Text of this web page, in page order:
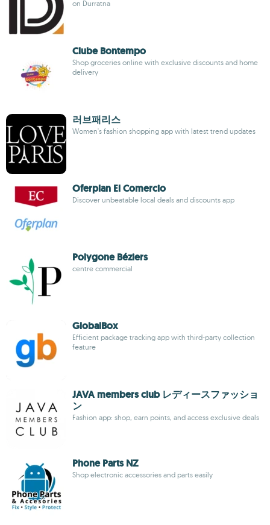
on Durratna
Clube Bontempo
Shop groceries online with exclusive discounts and home
delivery
러브패리스
Women's fashion shopping app with latest trend updates
Oferplan El Comercio
Discover unbeatable local deals and discounts app
Polygone Béziers
centre commercial
GlobalBox
Efficient package tracking app with third-party collection
feature
JAVA members club レディースファッショ
ン
Fashion app: shop, earn points, and access exclusive deals
Phone Parts NZ
Shop electronic accessories and parts easily